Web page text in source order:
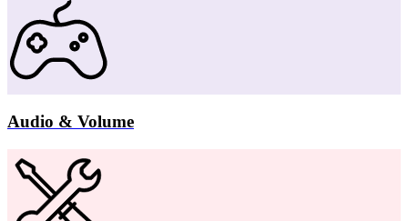
Audio & Volume